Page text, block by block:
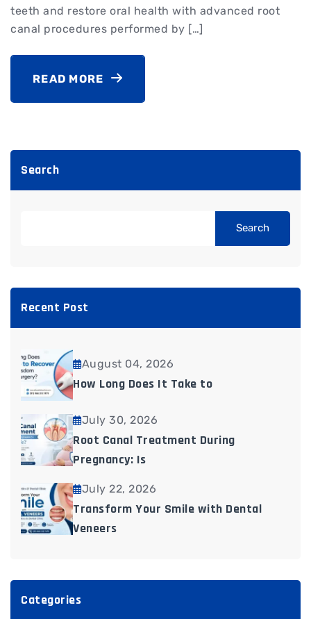
teeth and restore oral health with advanced root
canal procedures performed by […]
READ MORE
Search
Search
Recent Post
August 04, 2026
How Long Does It Take to
July 30, 2026
Root Canal Treatment During
Pregnancy: Is
July 22, 2026
Transform Your Smile with Dental
Veneers
Categories